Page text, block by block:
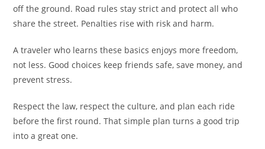
off the ground. Road rules stay strict and protect all who
share the street. Penalties rise with risk and harm.
A traveler who learns these basics enjoys more freedom,
not less. Good choices keep friends safe, save money, and
prevent stress.
Respect the law, respect the culture, and plan each ride
before the first round. That simple plan turns a good trip
into a great one.